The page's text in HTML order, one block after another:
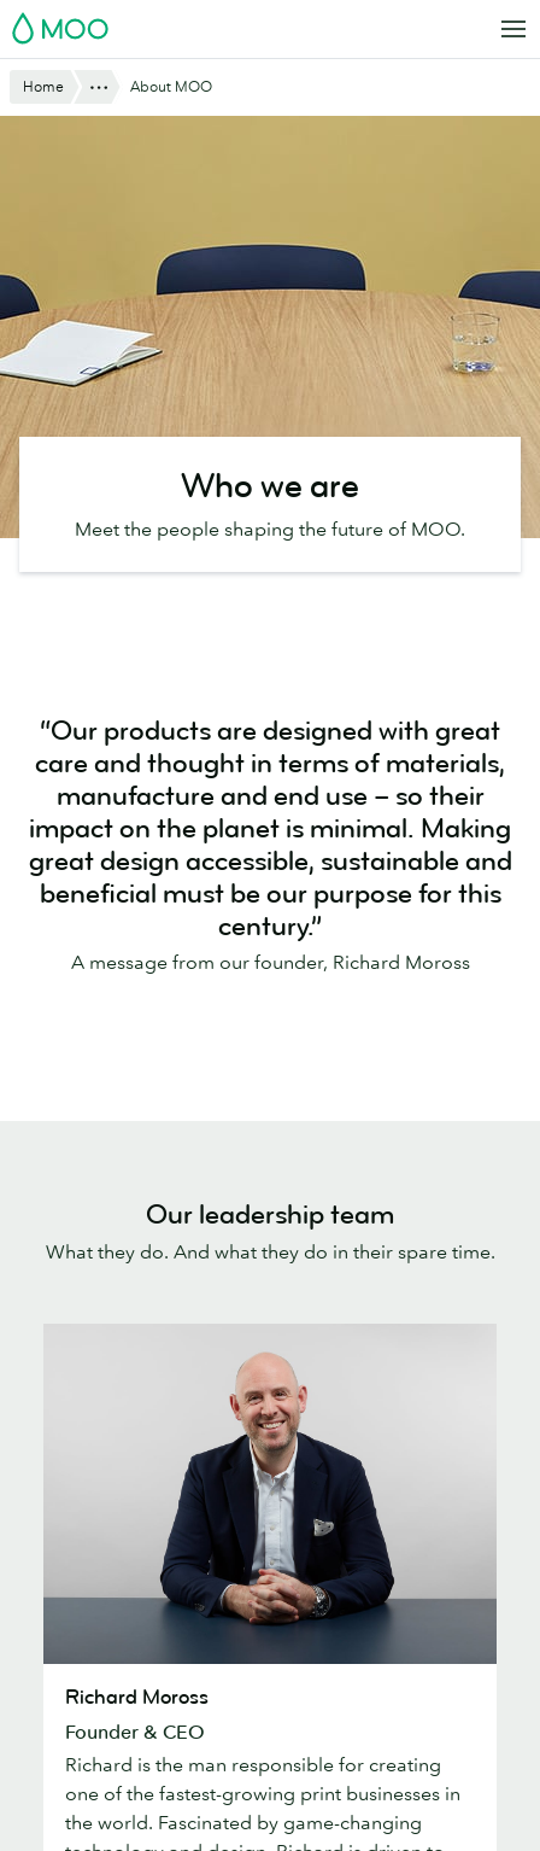
Skip
to
MOO
Website
Breadcrumbs
Home Show AllAbout MOO
Who we are
Meet the people shaping the future of MOO.
“Our products are designed with great
care and thought in terms of materials,
manufacture and end use – so their
impact on the planet is minimal. Making
great design accessible, sustainable and
beneficial must be our purpose for this
century.”
A message from our founder, Richard Moross
Our leadership team
What they do. And what they do in their spare time.
Moross
Richard Moross
Founder & CEO
Richard is the man responsible for creating
one of the fastest-growing print businesses in
the world. Fascinated by game-changing